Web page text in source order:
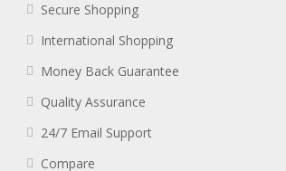
Secure Shopping
International Shopping
Money Back Guarantee
Quality Assurance
24/7 Email Support
Compare